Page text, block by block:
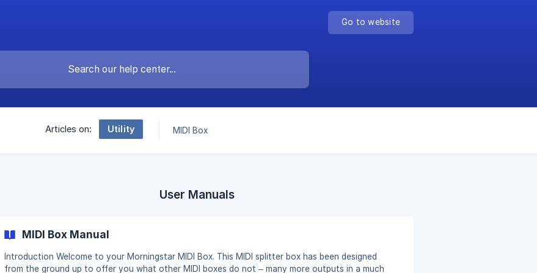
Go to website
Articles on: Utility MIDI Box
User Manuals
MIDI Box Manual
Introduction Welcome to your Morningstar MIDI Box. This MIDI splitter box has been designed
from the ground up to offer you what other MIDI boxes do not – many more outputs in a much